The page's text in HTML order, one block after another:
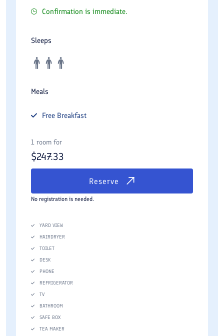
Confirmation is immediate.
Sleeps
Meals
Free Breakfast
1 room for
$247.33
Reserve
No registration is needed.
YARD VIEW
HAIRDRYER
TOILET
DESK
PHONE
REFRIGERATOR
TV
BATHROOM
SAFE BOX
TEA MAKER